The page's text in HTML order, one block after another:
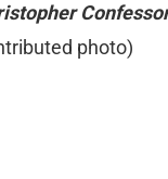
photo)